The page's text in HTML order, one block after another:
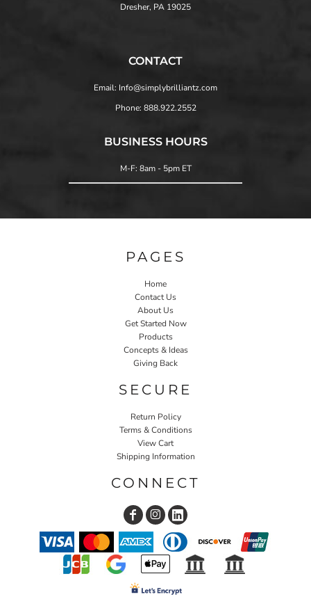
Dresher, PA 19025
CONTACT
Email: Info@simplybrilliantz.com
Phone: 888.922.2552
BUSINESS HOURS
M-F: 8am - 5pm ET
PAGES
Home
Contact Us
About Us
Get Started Now
Products
Concepts & Ideas
Giving Back
SECURE
Return Policy
Terms & Conditions
View Cart
Shipping Information
CONNECT